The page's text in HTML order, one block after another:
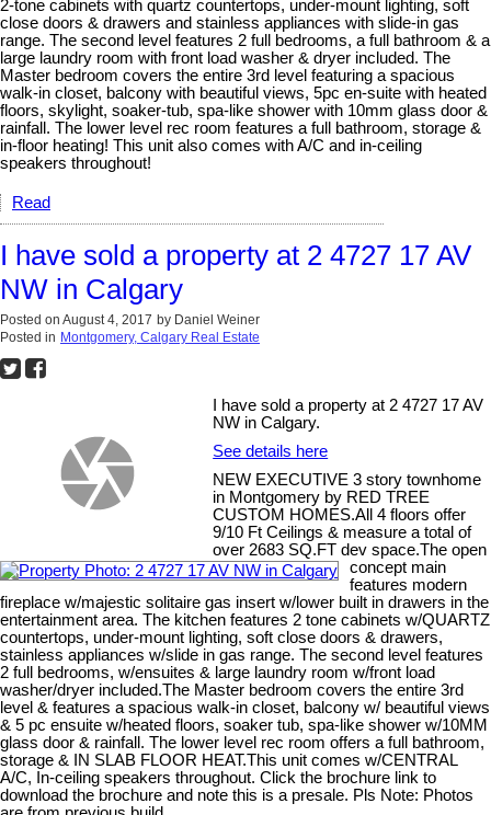
2-tone cabinets with quartz countertops, under-mount lighting, soft
close doors & drawers and stainless appliances with slide-in gas
range. The second level features 2 full bedrooms, a full bathroom & a
large laundry room with front load washer & dryer included. The
Master bedroom covers the entire 3rd level featuring a spacious
walk-in closet, balcony with beautiful views, 5pc en-suite with heated
floors, skylight, soaker-tub, spa-like shower with 10mm glass door &
rainfall. The lower level rec room features a full bathroom, storage &
in-floor heating! This unit also comes with A/C and in-ceiling
speakers throughout!
Read
I have sold a property at 2 4727 17 AV
NW in Calgary
Posted on August 4, 2017 by Daniel Weiner
Posted in Montgomery, Calgary Real Estate
I have sold a property at 2 4727 17 AV
NW in Calgary.
See details here
NEW EXECUTIVE 3 story townhome
in Montgomery by RED TREE
CUSTOM HOMES.All 4 floors offer
9/10 Ft Ceilings & measure a total of
over 2683 SQ.FT dev space.The open
concept main
features modern
fireplace w/majestic solitaire gas insert w/lower built in drawers in the
entertainment area. The kitchen features 2 tone cabinets w/QUARTZ
countertops, under-mount lighting, soft close doors & drawers,
stainless appliances w/slide in gas range. The second level features
2 full bedrooms, w/ensuites & large laundry room w/front load
washer/dryer included.The Master bedroom covers the entire 3rd
level & features a spacious walk-in closet, balcony w/ beautiful views
& 5 pc ensuite w/heated floors, soaker tub, spa-like shower w/10MM
glass door & rainfall. The lower level rec room offers a full bathroom,
storage & IN SLAB FLOOR HEAT.This unit comes w/CENTRAL
A/C, In-ceiling speakers throughout. Click the brochure link to
download the brochure and note this is a presale. Pls Note: Photos